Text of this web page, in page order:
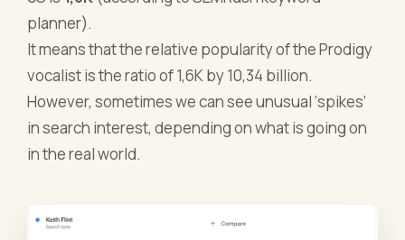
planner).
It means that the relative popularity of the Prodigy
vocalist is the ratio of 1,6K by 10,34 billion.
However, sometimes we can see unusual ‘spikes’
in search interest, depending on what is going on
in the real world.